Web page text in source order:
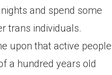
and spend some
trans individuals.
upon that active people
a hundred years old